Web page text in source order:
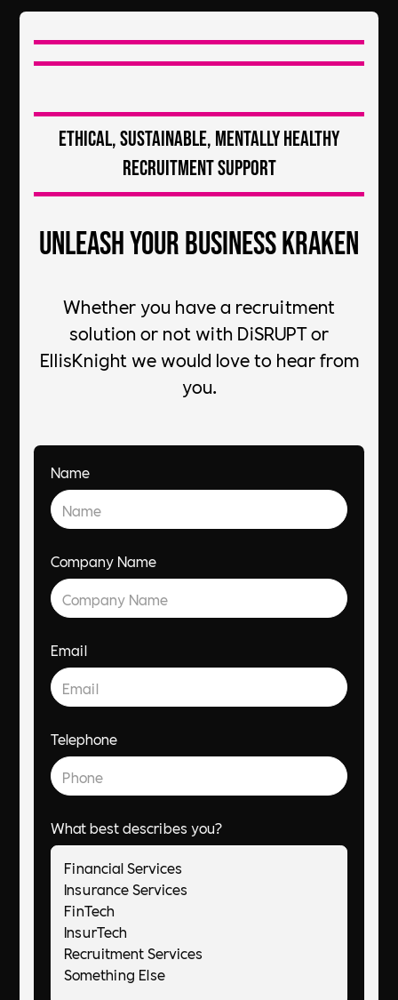
Ethical, Sustainable, Mentally Healthy
Recruitment Support
Unleash your Business Kraken
Whether you have a recruitment
solution or not with DiSRUPT or
EllisKnight we would love to hear from
you.
Name
Company Name
Email
Telephone
What best describes you?